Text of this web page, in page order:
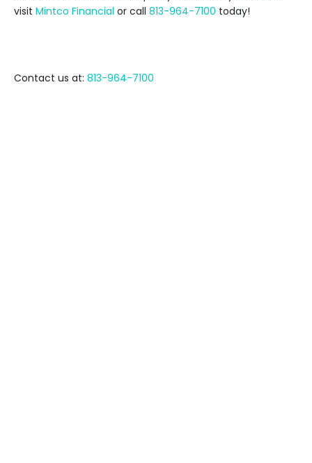
visit Mintco Financial or call 813-964-7100 today!
Contact us at: 813-964-7100